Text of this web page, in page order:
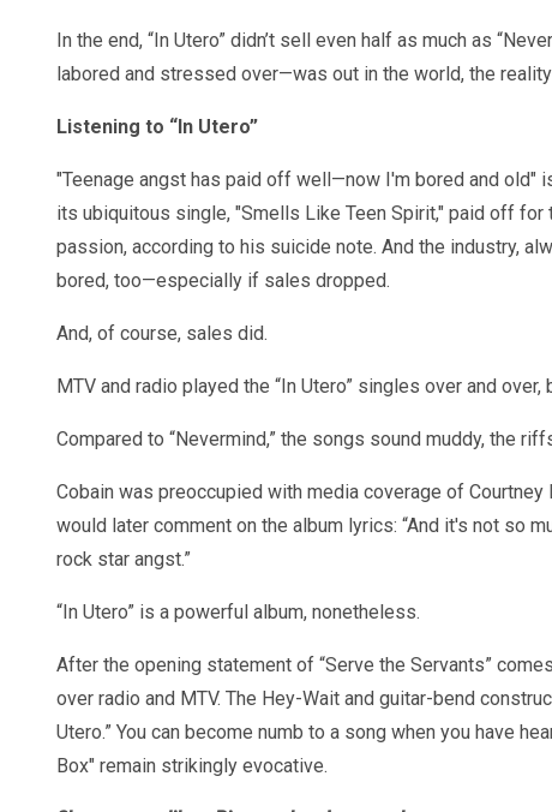
In the end, “In Utero” didn’t sell even half as much as
labored and stressed over—was out in the world, the
Listening to “In Utero”
"Teenage angst has paid off well—now I'm bored and old"
its ubiquitous single, "Smells Like Teen Spirit," paid off for
passion, according to his suicide note. And the industry,
bored, too—especially if sales dropped.
And, of course, sales did.
MTV and radio played the “In Utero” singles over and
Compared to “Nevermind,” the songs sound muddy, the
Cobain was preoccupied with media coverage of
would later comment on the album lyrics: “And it's not so
rock star angst.”
“In Utero” is a powerful album, nonetheless.
After the opening statement of “Serve the Servants”
over radio and MTV. The Hey-Wait and guitar-bend
Utero.” You can become numb to a song when you have
Box" remain strikingly evocative.